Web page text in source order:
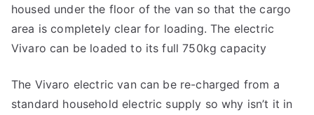
housed under the floor of the van so that the cargo
area is completely clear for loading. The electric
Vivaro can be loaded to its full 750kg capacity
The Vivaro electric van can be re-charged from a
standard household electric supply so why isn’t it in